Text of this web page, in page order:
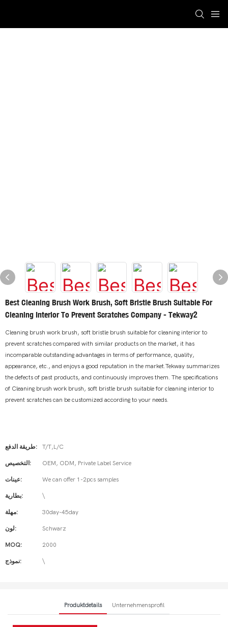
Best Cleaning Brush Work Brush, Soft Bristle Brush Suitable For
Cleaning Interior To Prevent Scratches Company - Tekway2
Cleaning brush work brush, soft bristle brush suitable for cleaning interior to
prevent scratches compared with similar products on the market, it has
incomparable outstanding advantages in terms of performance, quality,
appearance, etc., and enjoys a good reputation in the market.Tekway summarizes
the defects of past products, and continuously improves them. The specifications
of Cleaning brush work brush, soft bristle brush suitable for cleaning interior to
prevent scratches can be customized according to your needs.
طريقة الدفع: T/T,L/C
التخصيص: OEM, ODM, Private Label Service
عينات: We can offer 1-2pcs samples
بطارية: \
مهلة: 30day-45day
لون: Schwarz
MOQ: 2000
نموذج: \
Produktdetails Unternehmensprofil